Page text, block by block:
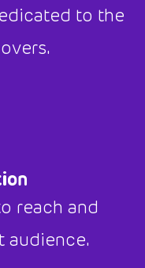
to the
reach and
audience.